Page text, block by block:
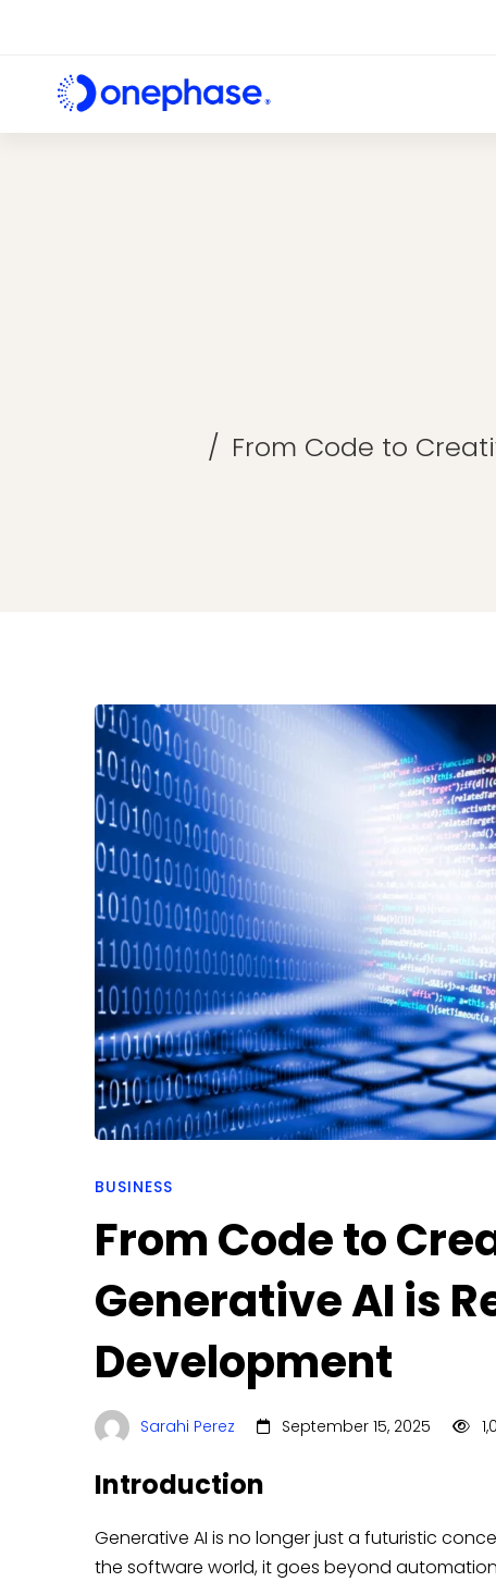
From Code to
From
Code
to
Creativity
How
Generative
AI
is
Redefining
Software
Development
BUSINESS
From Code to
Generative AI is
Development
Sarahi Perez September 15, 2025
Introduction
Generative AI is no longer just a futuristic
the software world, it goes beyond